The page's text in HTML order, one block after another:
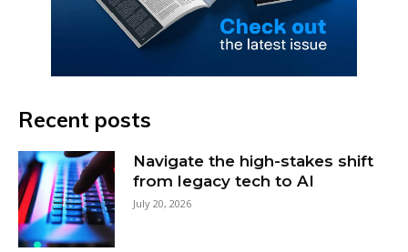
Recent posts
Navigate the high-stakes shift
from legacy tech to AI
July 20, 2026